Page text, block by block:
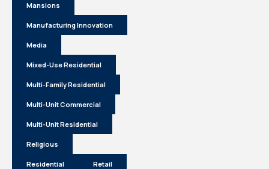
Mansions
Manufacturing Innovation
Media
Mixed-Use Residential
Multi-Family Residential
Multi-Unit Commercial
Multi-Unit Residential
Religious
Residential Retail